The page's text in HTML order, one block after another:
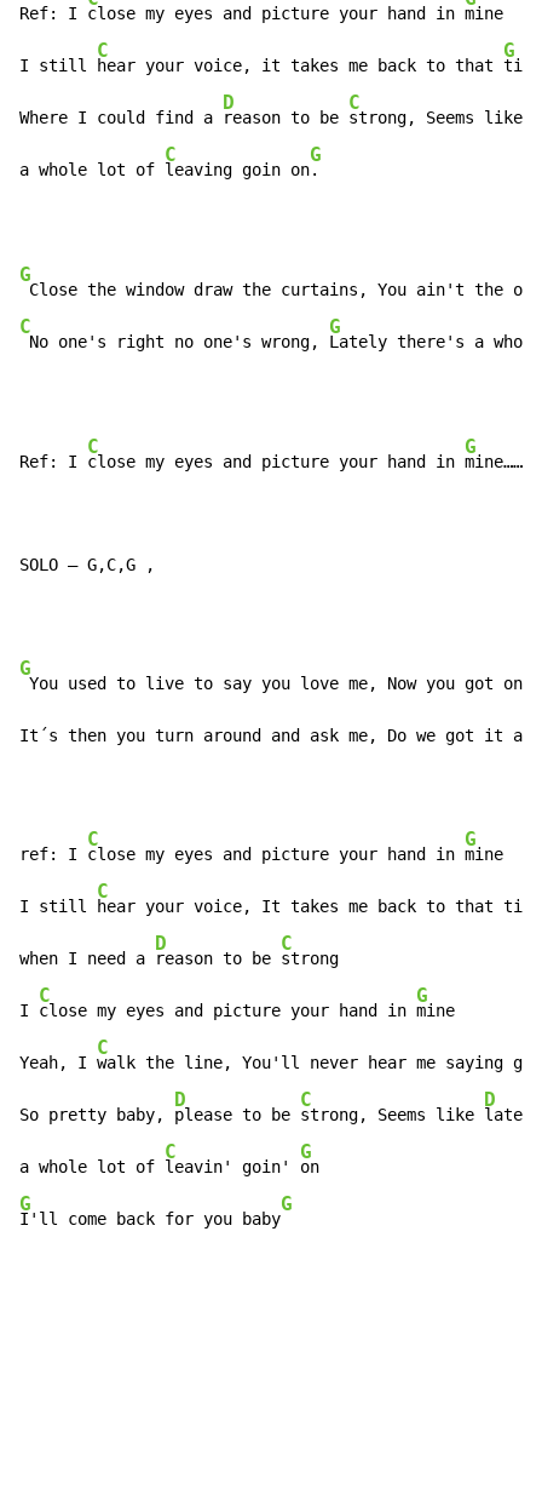
Ref: I close my eyes and picture your hand in mine
I still
C
hear your voice, it takes me back to that
G
time
Where I could find a
D
reason to be
C
strong, Seems like
a whole lot of
C
leaving goin on
G
.
G
C
No one's right no one's wrong,
G
Lately there's a
Ref: I
C
close my eyes and picture your hand in
G
SOLO – G,C,G ,
G
You used to live to say you love me, Now you got
It´s then you turn around and ask me, Do we got it
ref: I
C
close my eyes and picture your hand in
G
mine
I still
C
hear your voice, It takes me back to that ti
when I need a
D
reason to be
C
strong
I
C
close my eyes and picture your hand in
G
mine
Yeah, I
C
walk the line, You'll never hear me saying
So pretty baby,
D
please to be
C
strong, Seems like
D
a whole lot of
C
leavin' goin'
G
G
I'll come back for you baby
G